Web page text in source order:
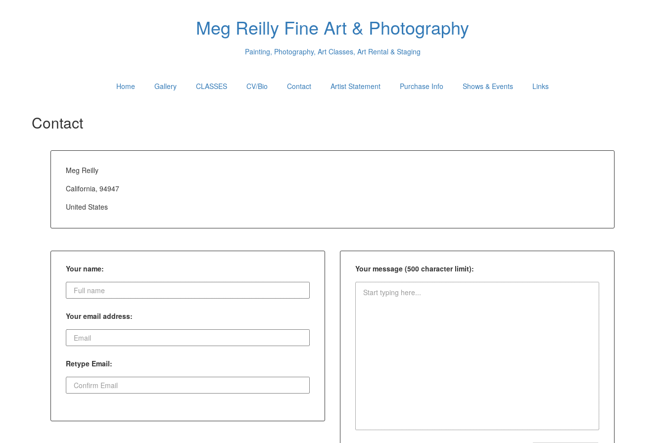
Meg Reilly Fine Art & Photography
Painting, Photography, Art Classes, Art Rental & Staging
Home Gallery CLASSES CV/Bio Contact Artist Statement Purchase Info Shows & Events Links
Contact
Meg Reilly
California, 94947
United States
Your name:
Your email address:
Retype Email:
Your message (500 character limit):